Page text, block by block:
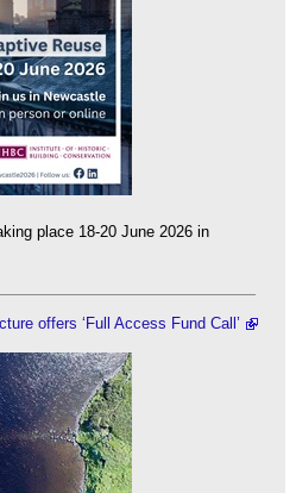
place 18-20 June 2026 in
offers ‘Full Access Fund Call’